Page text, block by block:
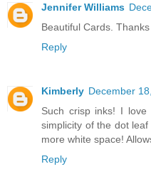
Jennifer Williams
Beautiful Cards.
Reply
Kimberly December
Such crisp inks! I
simplicity of the dot
more white space!
Reply